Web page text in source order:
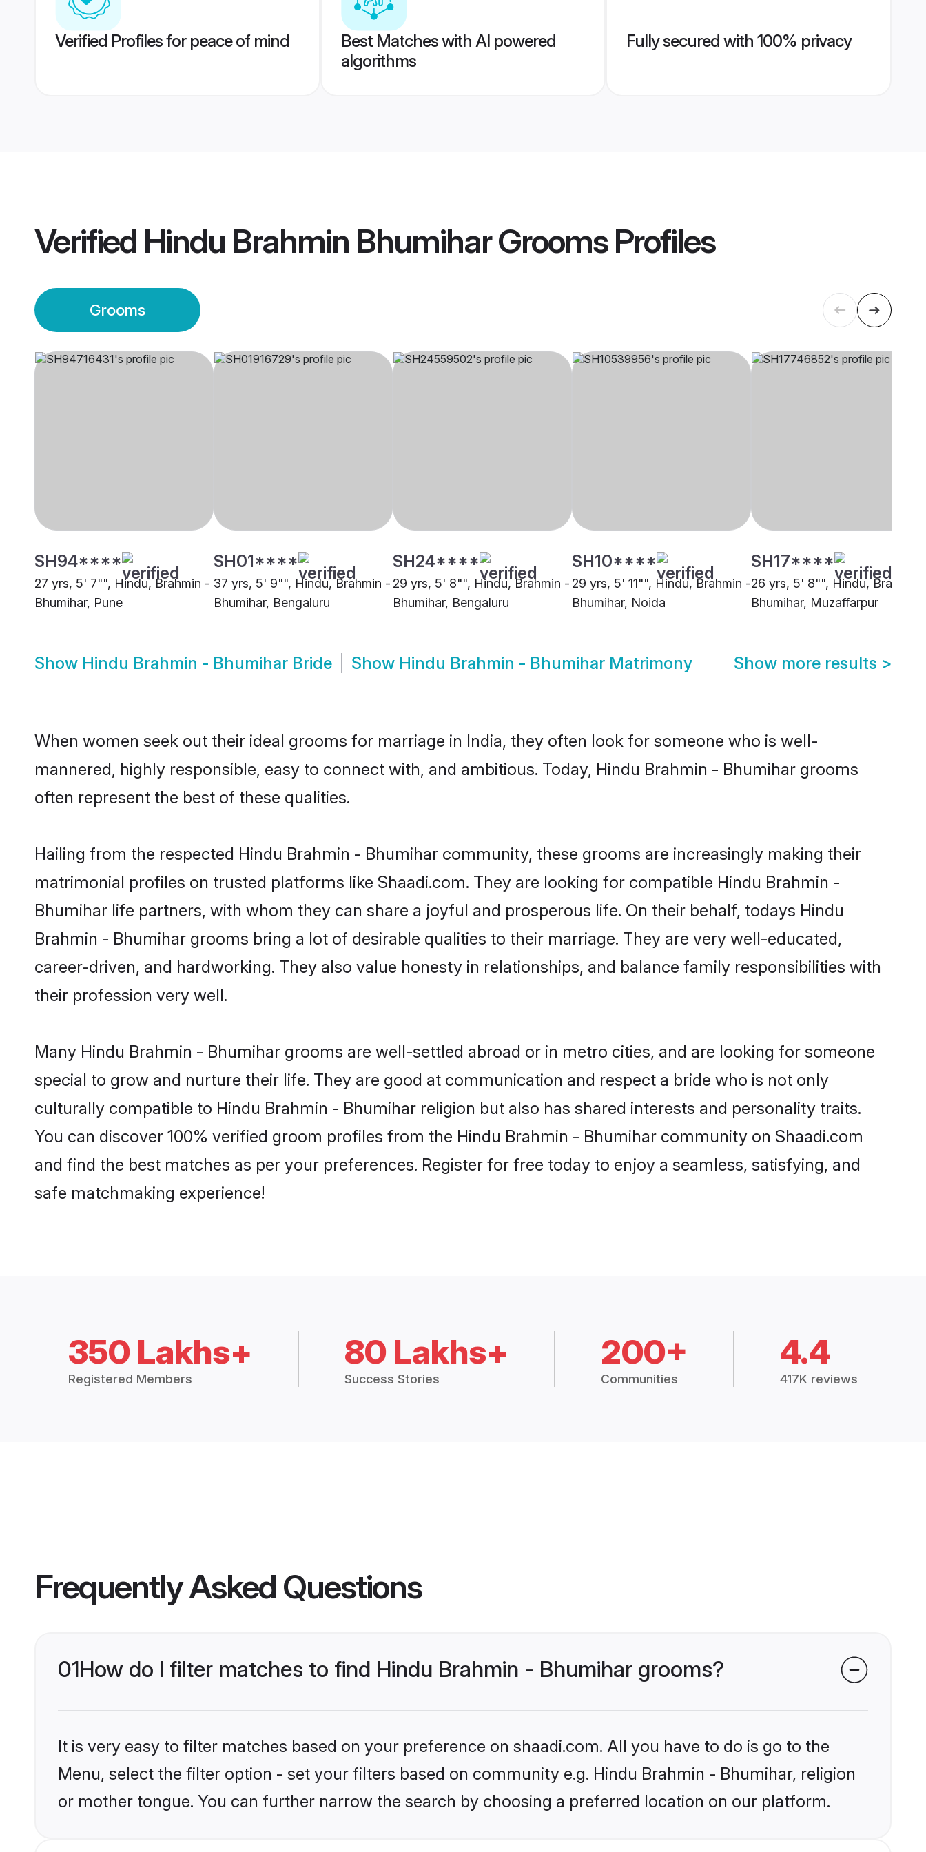
Verified Profiles for peace of mind
Best Matches with AI powered
algorithms
Fully secured with 100% privacy
Verified Hindu Brahmin Bhumihar GroomsProfiles
Grooms
SH94****
27 yrs, 5' 7"", Hindu, Brahmin -
Bhumihar, Pune
SH01****
37 yrs, 5' 9"", Hindu, Brahmin -
Bhumihar, Bengaluru
SH24****
29 yrs, 5' 8"", Hindu, Brahmin -
Bhumihar, Bengaluru
SH10****
29 yrs, 5' 11"", Hindu, Brahmin -
Bhumihar, Noida
SH17****
26 yrs, 5' 8"", Hindu, Brahmin
Bhumihar, Muzaffarpur
Show Hindu Brahmin - Bhumihar Bride Show Hindu Brahmin - Bhumihar Matrimony Show more results >
When women seek out their ideal grooms for marriage in India, they often look for someone who is well-
mannered, highly responsible, easy to connect with, and ambitious. Today, Hindu Brahmin - Bhumihar grooms
often represent the best of these qualities.
Hailing from the respected Hindu Brahmin - Bhumihar community, these grooms are increasingly making their
matrimonial profiles on trusted platforms like Shaadi.com. They are looking for compatible Hindu Brahmin -
Bhumihar life partners, with whom they can share a joyful and prosperous life. On their behalf, todays Hindu
Brahmin - Bhumihar grooms bring a lot of desirable qualities to their marriage. They are very well-educated,
career-driven, and hardworking. They also value honesty in relationships, and balance family responsibilities with
their profession very well.
Many Hindu Brahmin - Bhumihar grooms are well-settled abroad or in metro cities, and are looking for someone
special to grow and nurture their life. They are good at communication and respect a bride who is not only
culturally compatible to Hindu Brahmin - Bhumihar religion but also has shared interests and personality traits.
You can discover 100% verified groom profiles from the Hindu Brahmin - Bhumihar community on Shaadi.com
and find the best matches as per your preferences. Register for free today to enjoy a seamless, satisfying, and
safe matchmaking experience!
350 Lakhs+
Registered Members
80 Lakhs+
Success Stories
200+
Communities
4.4
417K reviews
Frequently Asked Questions
01How do I filter matches to find Hindu Brahmin - Bhumihar grooms?
It is very easy to filter matches based on your preference on shaadi.com. All you have to do is go to the
Menu, select the filter option - set your filters based on community e.g. Hindu Brahmin - Bhumihar, religion
or mother tongue. You can further narrow the search by choosing a preferred location on our platform.